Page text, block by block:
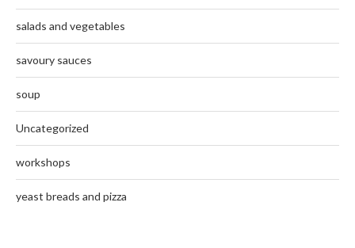
salads and vegetables
savoury sauces
soup
Uncategorized
workshops
yeast breads and pizza